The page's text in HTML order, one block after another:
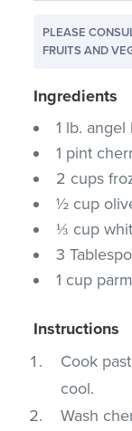
PLEASE
FRUITS AND
Ingredients
1 lb. angel
1 pint
2 cups
½ cup
⅓ cup
3
1 cup
Instructions
Cook
cool.
Wash